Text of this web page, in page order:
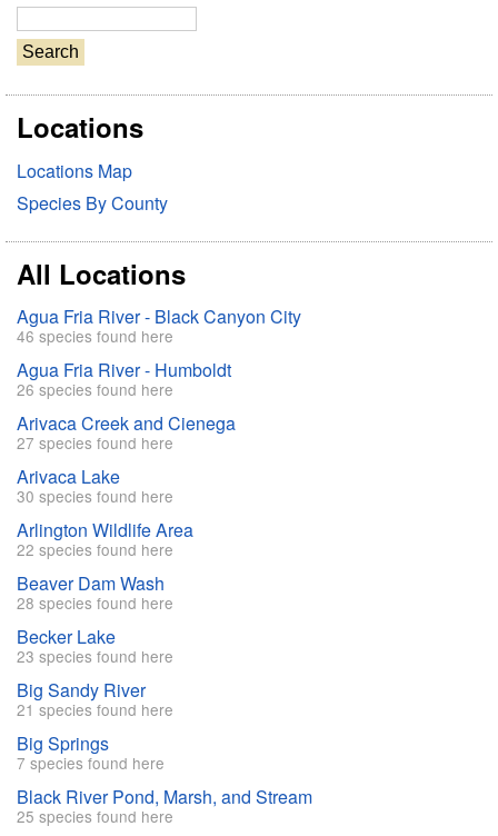
e
a
r
cLocations
Locations Map
Species By County
All Locations
Agua Fria River - Black Canyon City
46 species found here
Agua Fria River - Humboldt
26 species found here
Arivaca Creek and Cienega
27 species found here
Arivaca Lake
30 species found here
Arlington Wildlife Area
22 species found here
Beaver Dam Wash
28 species found here
Becker Lake
23 species found here
Big Sandy River
21 species found here
Big Springs
7 species found here
Black River Pond, Marsh, and Stream
25 species found here